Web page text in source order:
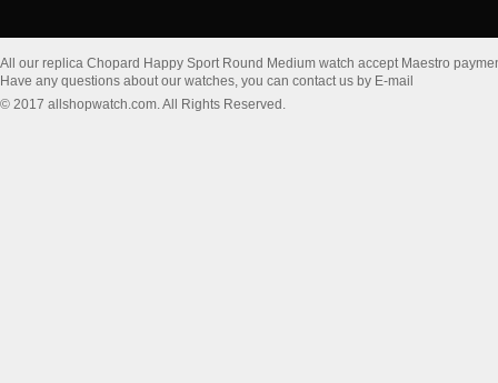
All our replica Chopard Happy Sport Round Medium watch accept Maestro
Have any questions about our watches, you can contact us by E-mail
© 2017 allshopwatch.com. All Rights Reserved.